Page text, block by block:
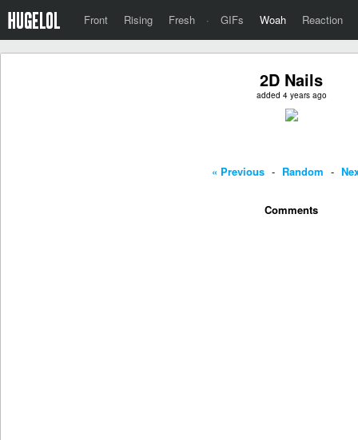
Front Rising Fresh · GIFs Woah Reaction
2D Nails
added 4 years ago
« Previous - Random -
Comments